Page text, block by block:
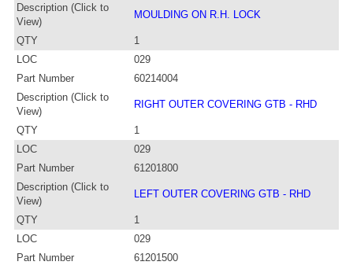
Description (Click to
View)
MOULDING ON R.H. LOCK
QTY
1
LOC
029
Part Number
60214004
Description (Click to
View)
RIGHT OUTER COVERING GTB - RHD
QTY
1
LOC
029
Part Number
61201800
Description (Click to
View)
LEFT OUTER COVERING GTB - RHD
QTY
1
LOC
029
Part Number
61201500